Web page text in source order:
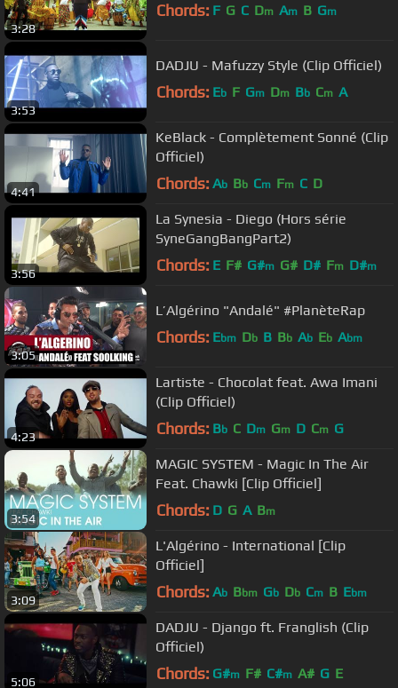
3:28
Chords: F G C Dm Am B Gm
3:53
DADJU - Mafuzzy Style (Clip Officiel)
Chords: Eb F Gm Dm Bb Cm A
4:41
KeBlack - Complètement Sonné (Clip
Officiel)
Chords: Ab Bb Cm Fm C D
3:56
La Synesia - Diego (Hors série
SyneGangBangPart2)
Chords: E F# G#m G# D# Fm D#m
3:05
L’Algérino "Andalé" #PlanèteRap
Chords: Ebm Db B Bb Ab Eb Abm
4:23
Lartiste - Chocolat feat. Awa Imani
(Clip Officiel)
Chords: Bb C Dm Gm D Cm G
3:54
MAGIC SYSTEM - Magic In The Air
Feat. Chawki [Clip Officiel]
Chords: D G A Bm
3:09
L'Algérino - International [Clip
Officiel]
Chords: Ab Bbm Gb Db Cm B Ebm
5:06
DADJU - Django ft. Franglish (Clip
Officiel)
Chords: G#m F# C#m A# G E